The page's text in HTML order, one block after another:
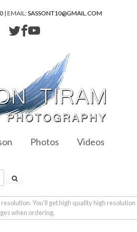
| EMAIL:SASSONT10@GMAIL.COM
Photos
Videos
You'll get high quality high resolution
when ordering.